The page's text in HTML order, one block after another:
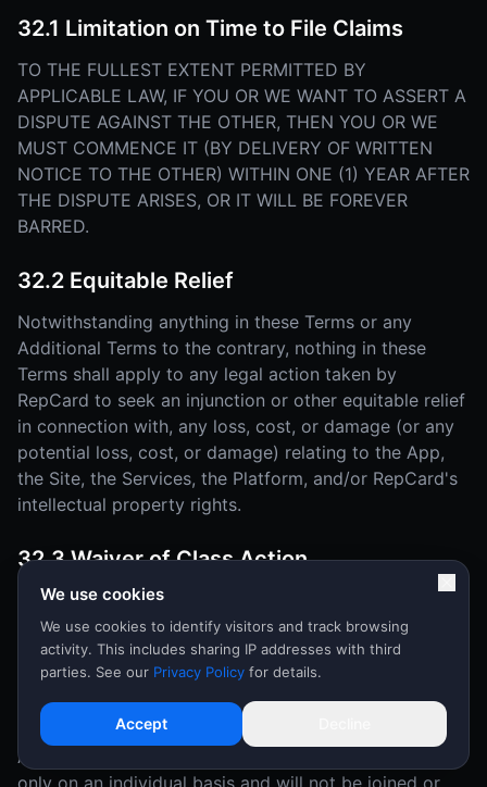
32.1 Limitation on Time to File Claims
TO THE FULLEST EXTENT PERMITTED BY
APPLICABLE LAW, IF YOU OR WE WANT TO ASSERT A
DISPUTE AGAINST THE OTHER, THEN YOU OR WE
MUST COMMENCE IT (BY DELIVERY OF WRITTEN
NOTICE TO THE OTHER) WITHIN ONE (1) YEAR AFTER
THE DISPUTE ARISES, OR IT WILL BE FOREVER
BARRED.
32.2 Equitable Relief
Notwithstanding anything in these Terms or any
Additional Terms to the contrary, nothing in these
Terms shall apply to any legal action taken by
RepCard to seek an injunction or other equitable relief
in connection with, any loss, cost, or damage (or any
potential loss, cost, or damage) relating to the App,
the Site, the Services, the Platform, and/or RepCard's
intellectual property rights.
32.3 Waiver of Class Action
YOU AND REPCARD MUTUALLY AGREE THAT EACH
MAY BRING DISPUTES OR CLAIMS AGAINST THE
OTHER ONLY IN YOUR (OR ITS) INDIVIDUAL
CAPACITY, AND NOT AS A PLAINTIFF OR CLASS
MEMBER IN ANY PURPORTED CLASS OR
REPRESENTATIVE PROCEEDING OR AS AN
ASSOCIATION. Disputes or claims will be arbitrated
only on an individual basis and will not be joined or
We use cookies
We use cookies to identify visitors and track browsing
activity. This includes sharing IP addresses with third
parties. See our Privacy Policy for details.
Accept